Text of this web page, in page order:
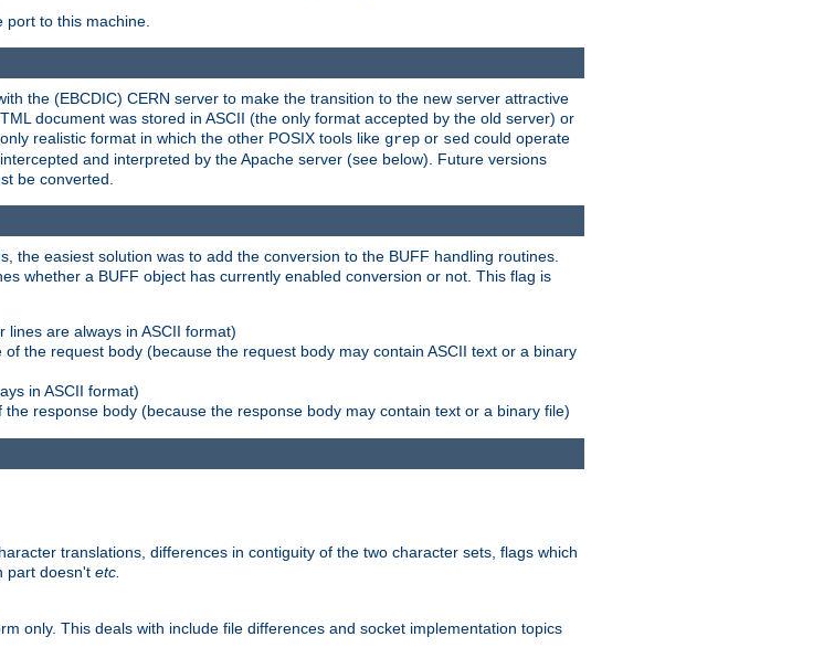
to this machine.
the (EBCDIC) CERN server to make the transition to the new server attractive
document was stored in ASCII (the only format accepted by the old server) or
realistic format in which the other POSIX tools like grep or sed could operate
and interpreted by the Apache server (see below). Future versions
be converted.
the easiest solution was to add the conversion to the BUFF handling routines.
whether a BUFF object has currently enabled conversion or not. This flag is
are always in ASCII format)
the request body (because the request body may contain ASCII text or a binary
in ASCII format)
response body (because the response body may contain text or a binary file)
translations, differences in contiguity of the two character sets, flags which
part doesn't etc.
only. This deals with include file differences and socket implementation topics